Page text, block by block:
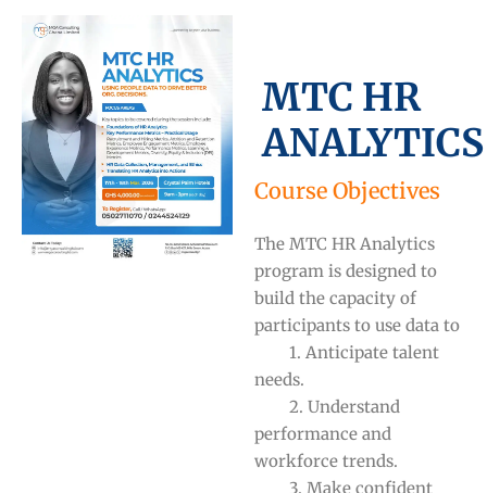
MTC HR
ANALYTICS
Course Objectives
The MTC HR Analytics
program is designed to
build the capacity of
participants to use data to
1. Anticipate talent
needs.
2. Understand
performance and
workforce trends.
3. Make confident